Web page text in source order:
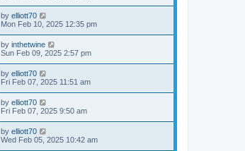
by elliott70
Mon Feb 10, 2025 12:35 pm
by inthetwine
Sun Feb 09, 2025 2:57 pm
by elliott70
Fri Feb 07, 2025 11:51 am
by elliott70
Fri Feb 07, 2025 9:50 am
by elliott70
Wed Feb 05, 2025 10:42 am